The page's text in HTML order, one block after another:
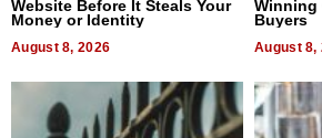
Website Before It Steals Your
Money or Identity
August 8, 2026
Winning
Buyers
August 8,